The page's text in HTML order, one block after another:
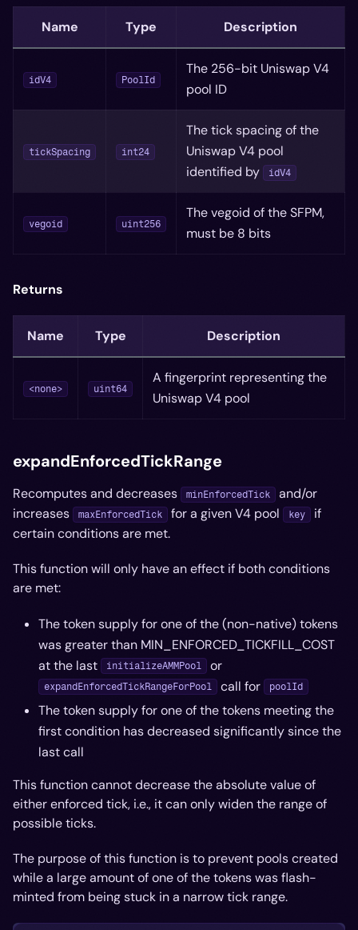
Name Type Description
idV4 PoolId
The 256-bit Uniswap V4
pool ID
tickSpacing int24
The tick spacing of the
Uniswap V4 pool
identified by
idV4
vegoid uint256
The vegoid of the SFPM,
must be 8 bits
Returns
Name Type Description
<none> uint64
A fingerprint representing the
Uniswap V4 pool
expandEnforcedTickRange
Recomputes and decreases minEnforcedTick
and/or
increases
maxEnforcedTick for a given V4 pool key
if
certain conditions are met.
This function will only have an effect if both conditions
are met:
The token supply for one of the (non-native) tokens
was greater than MIN_ENFORCED_TICKFILL_COST
at the last
initializeAMMPool or
expandEnforcedTickRangeForPool call for poolId
The token supply for one of the tokens meeting the
first condition hasdecreased significantly since the
last call
This functioncannotdecrease the absolute value of
either enforced tick, i.e., it can only widen the range of
possible ticks.
The purpose of this function is to prevent pools created
while a large amount of one of the tokens was flash-
minted from being stuck in a narrow tick range.